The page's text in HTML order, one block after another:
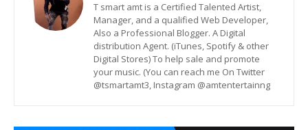
T smart amt is a Certified Talented Artist,
Manager, and a qualified Web Developer,
Also a Professional Blogger. A Digital
distribution Agent. (iTunes, Spotify & other
Digital Stores) To help sale and promote
your music. (You can reach me On Twitter
@tsmartamt3, Instagram @amtentertainng